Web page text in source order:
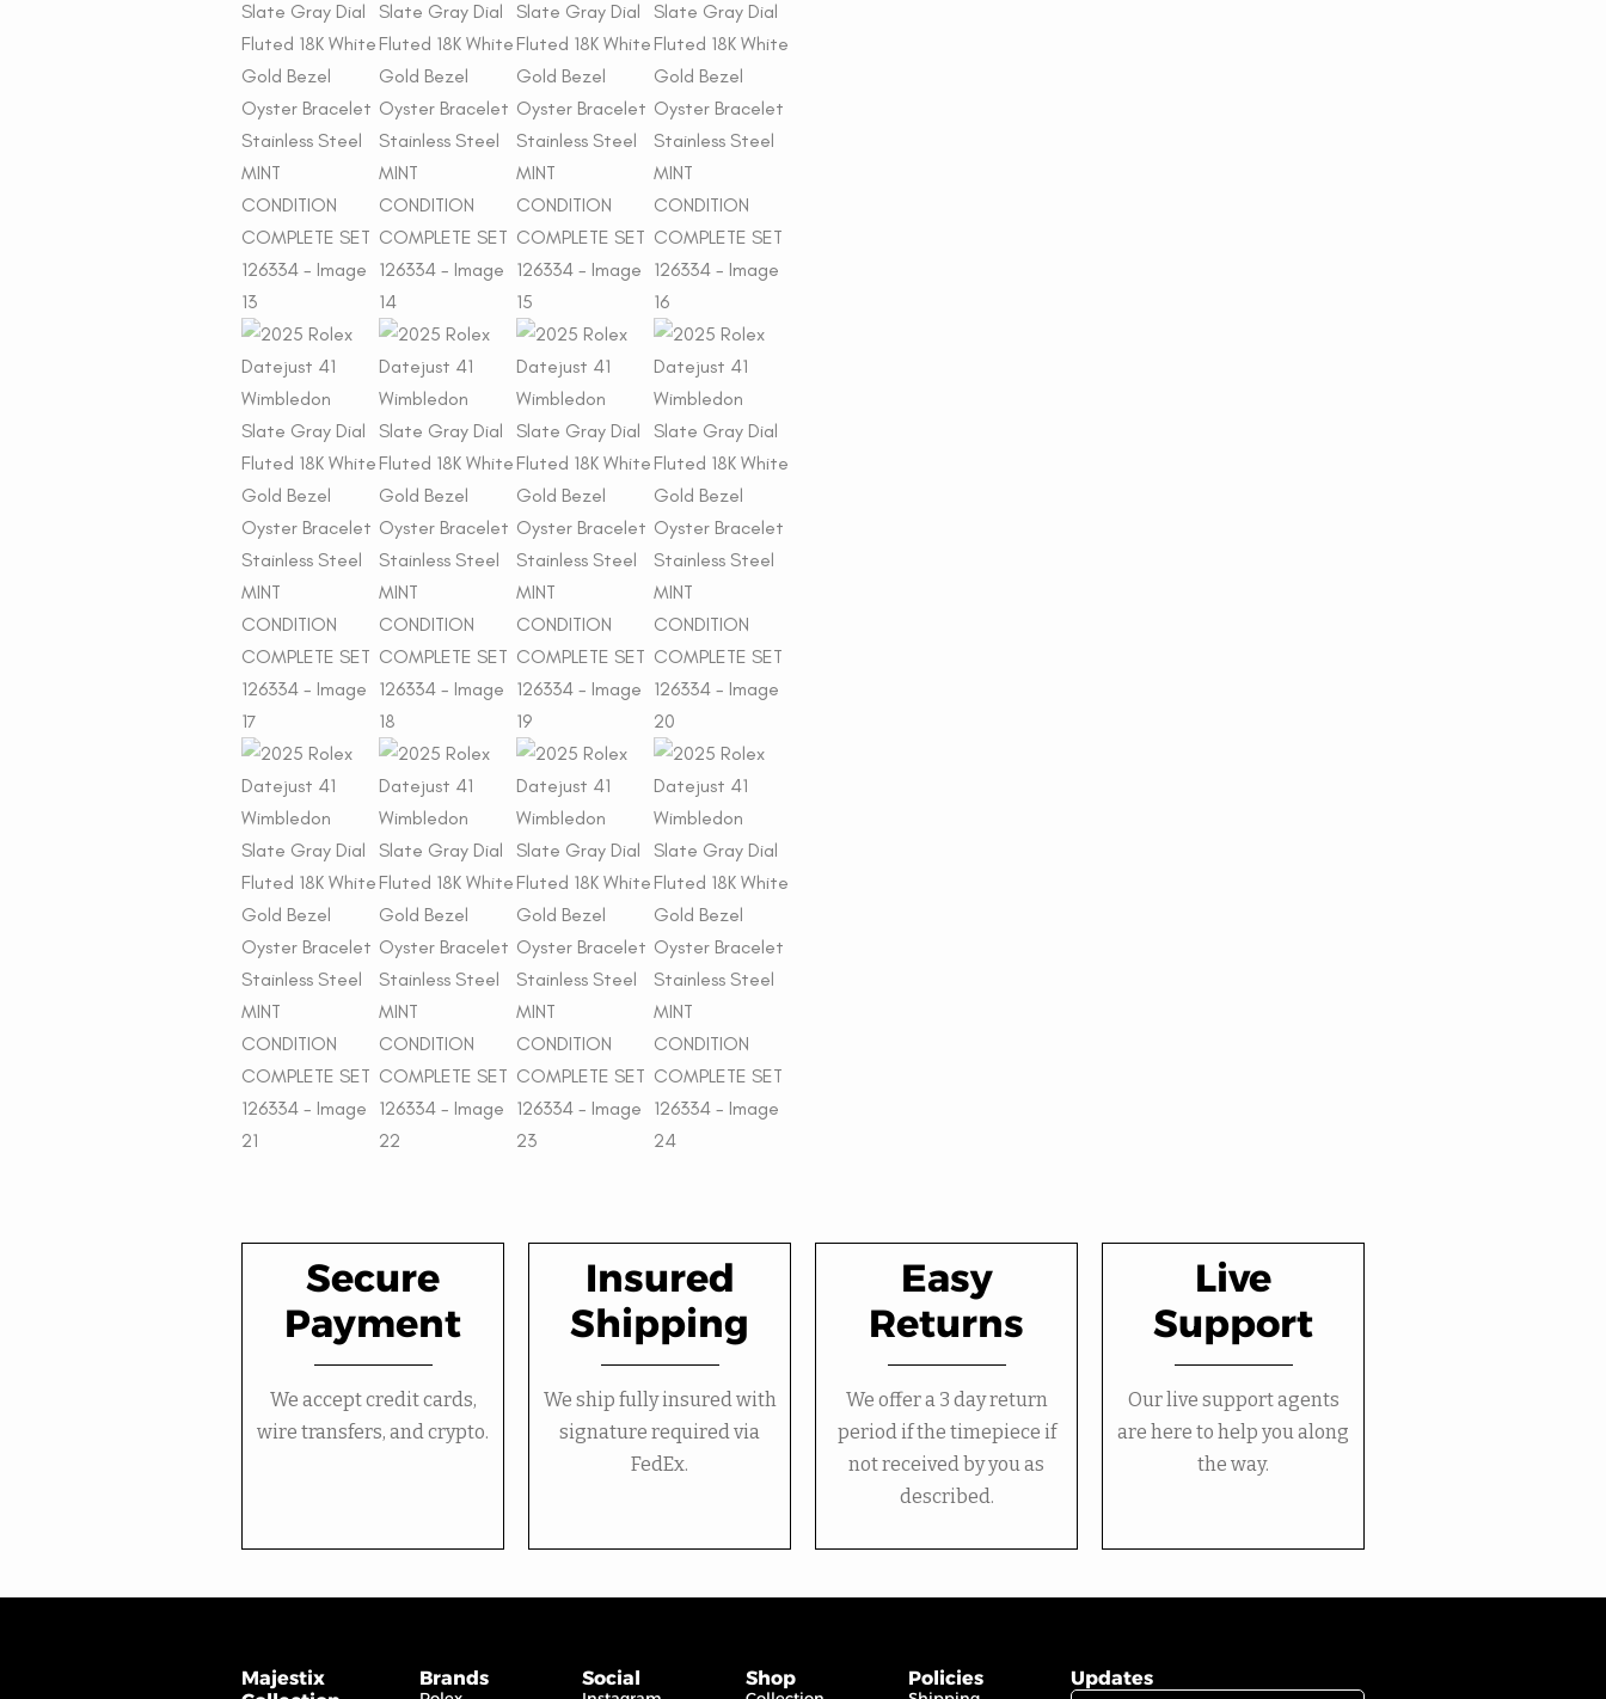
Secure
Payment
We accept credit cards,
wire transfers, and crypto.
Insured
Shipping
We ship fully insured with
signature required via
FedEx.
Easy
Returns
We offer a 3 day return
period if the timepiece if
not received by you as
described.
Live
Support
Our live support agents
are here to help you along
the way.
Majestix
Brands Social Shop Policies Updates